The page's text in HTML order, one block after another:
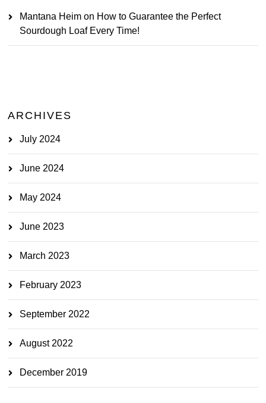
Mantana Heim on How to Guarantee the Perfect
Sourdough Loaf Every Time!
ARCHIVES
July 2024
June 2024
May 2024
June 2023
March 2023
February 2023
September 2022
August 2022
December 2019